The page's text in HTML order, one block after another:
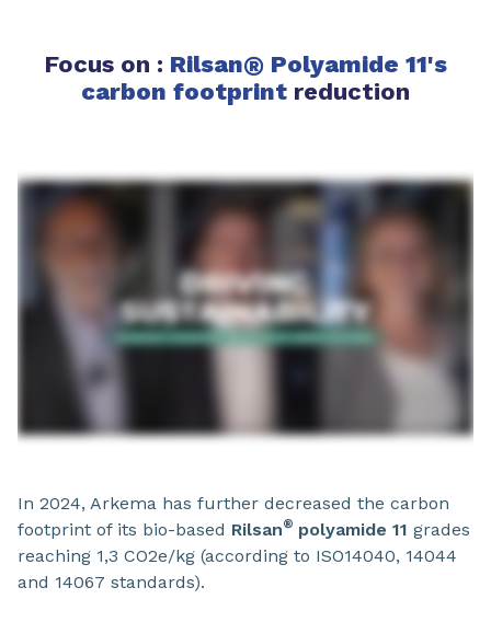
Focus on : Rilsan® Polyamide 11's
carbon footprint reduction
In 2024, Arkema has further decreased the carbon
footprint of its bio-based Rilsan® polyamide 11 grades
reaching 1,3 CO2e/kg (according to ISO14040, 14044
and 14067 standards).